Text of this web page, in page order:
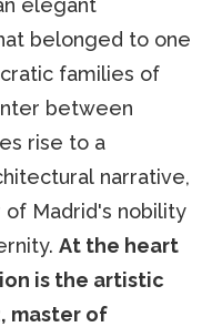
elegant
belonged to one
families of
between
rise to a
narrative,
Madrid's nobility
At the heart
is the artistic
master of